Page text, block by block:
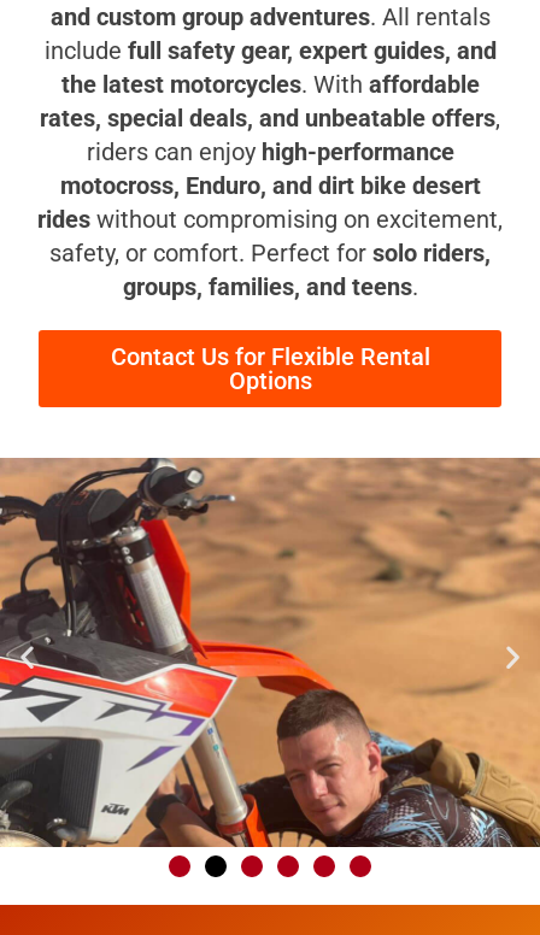
and custom group adventures. All rentals
include full safety gear, expert guides, and
the latest motorcycles. With affordable
rates, special deals, and unbeatable offers,
riders can enjoy high-performance
motocross, Enduro, and dirt bike desert
rides without compromising on excitement,
safety, or comfort. Perfect for solo riders,
groups, families, and teens.
Contact Us for Flexible Rental
Options